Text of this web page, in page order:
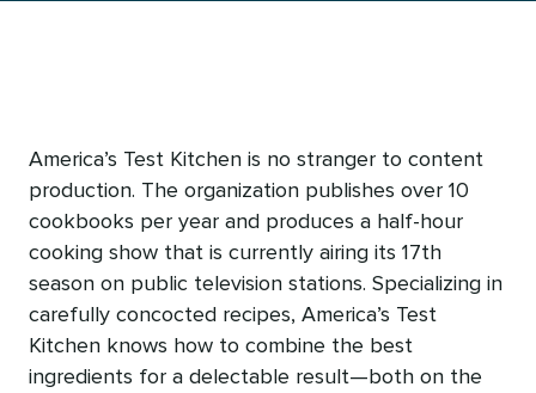
America’s Test Kitchen is no stranger to content
production. The organization publishes over 10
cookbooks per year and produces a half-hour
cooking show that is currently airing its 17th
season on public television stations. Specializing in
carefully concocted recipes, America’s Test
Kitchen knows how to combine the best
ingredients for a delectable result—both on the